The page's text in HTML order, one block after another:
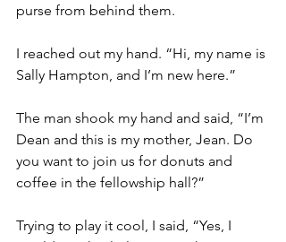
purse from behind them.
I reached out my hand. “Hi, my name is
Sally Hampton, and I’m new here.”
The man shook my hand and said, “I’m
Dean and this is my mother, Jean. Do
you want to join us for donuts and
coffee in the fellowship hall?”
Trying to play it cool, I said, “Yes, I